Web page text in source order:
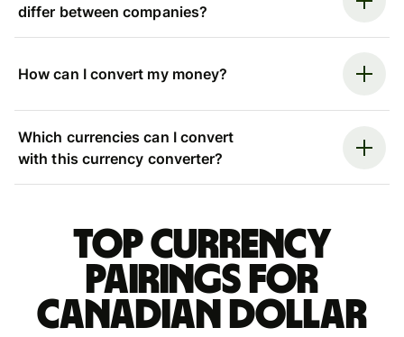
differ between companies?
How can I convert my money?
Which currencies can I convert
with this currency converter?
Top currency
pairings for
Canadian dollar